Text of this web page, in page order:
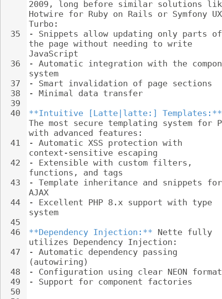
35
36
37
38
39
40
41
42
43
44
45
46
47
48
49
50
2009, long before similar solutions
Hotwire for Ruby on Rails or Symfony
Turbo:
- Snippets allow updating only parts
the page without needing to write
JavaScript
- Automatic integration with the
system
- Smart invalidation of page sections
- Minimal data transfer
**Intuitive [Latte|latte:] Templates:**
The most secure templating system for
with advanced features:
- Automatic XSS protection with
context-sensitive escaping
- Extensible with custom filters,
functions, and tags
- Template inheritance and snippets
AJAX
- Excellent PHP 8.x support with type
system
**Dependency Injection:** Nette fully
utilizes Dependency Injection:
- Automatic dependency passing
(autowiring)
- Configuration using clear NEON format
- Support for component factories